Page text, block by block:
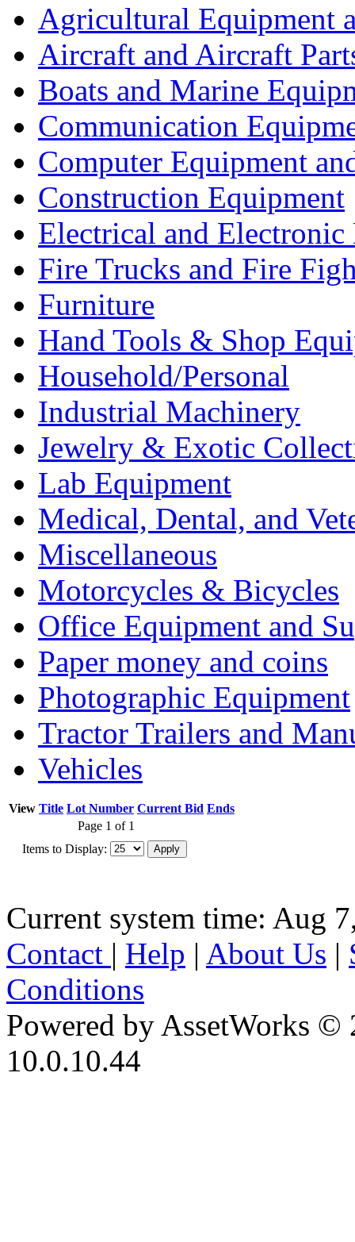
Agricultural Equipment
Aircraft and Aircraft
Boats and Marine
Communication
Computer Equipment
Construction Equipment
Electrical and Electronic
Fire Trucks and Fire
Furniture
Hand Tools & Shop
Household/Personal
Industrial Machinery
Jewelry & Exotic
Lab Equipment
Medical, Dental, and
Miscellaneous
Motorcycles & Bicycles
Office Equipment and
Paper money and coins
Photographic Equipment
Tractor Trailers and
Vehicles
View Title Lot Number Current Bid Ends
Page 1 of 1
Items to Display:
Current system time: Aug
Contact | Help | About Us |
Conditions
Powered by AssetWorks ©
10.0.10.44